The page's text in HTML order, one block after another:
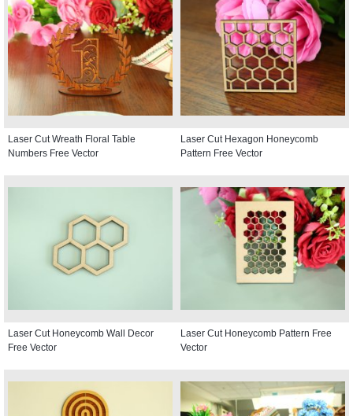
Laser Cut Wreath Floral Table
Numbers Free Vector
Laser Cut Hexagon Honeycomb
Pattern Free Vector
Laser Cut Honeycomb Wall Decor
Free Vector
Laser Cut Honeycomb Pattern Free
Vector